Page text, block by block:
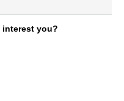
interest you?